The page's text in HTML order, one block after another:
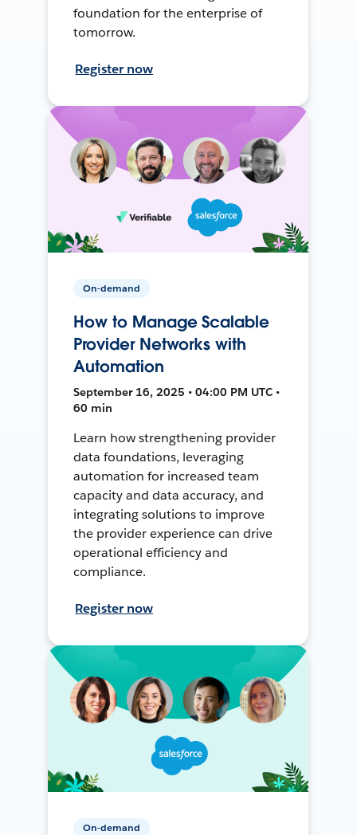
foundation for the enterprise of
tomorrow.
Register now
On-demand
How to Manage Scalable
Provider Networks with
Automation
September 16, 2025 • 04:00 PM UTC •
60 min
Learn how strengthening provider
data foundations, leveraging
automation for increased team
capacity and data accuracy, and
integrating solutions to improve
the provider experience can drive
operational efficiency and
compliance.
Register now
On-demand